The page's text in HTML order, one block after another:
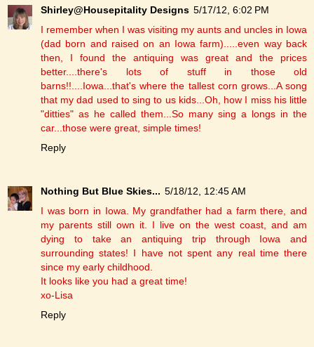
Shirley@Housepitality Designs 5/17/12, 6:02 PM
I remember when I was visiting my aunts and uncles in Iowa
(dad born and raised on an Iowa farm).....even way back
then, I found the antiquing was great and the prices
better....there's lots of stuff in those old
barns!!....Iowa...that's where the tallest corn grows...A song
that my dad used to sing to us kids...Oh, how I miss his little
"ditties" as he called them...So many sing a longs in the
car...those were great, simple times!
Reply
Nothing But Blue Skies... 5/18/12, 12:45 AM
I was born in Iowa. My grandfather had a farm there, and
my parents still own it. I live on the west coast, and am
dying to take an antiquing trip through Iowa and
surrounding states! I have not spent any real time there
since my early childhood.
It looks like you had a great time!
xo-Lisa
Reply